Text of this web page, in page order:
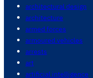
architectural design
architecture
armed forces
armoured vehicles
arrests
art
artificial intelligence